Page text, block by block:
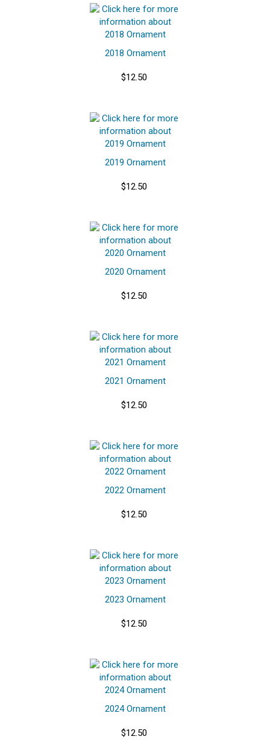
2018 Ornament
$12.50
2019 Ornament
$12.50
2020 Ornament
$12.50
2021 Ornament
$12.50
2022 Ornament
$12.50
2023 Ornament
$12.50
2024 Ornament
$12.50